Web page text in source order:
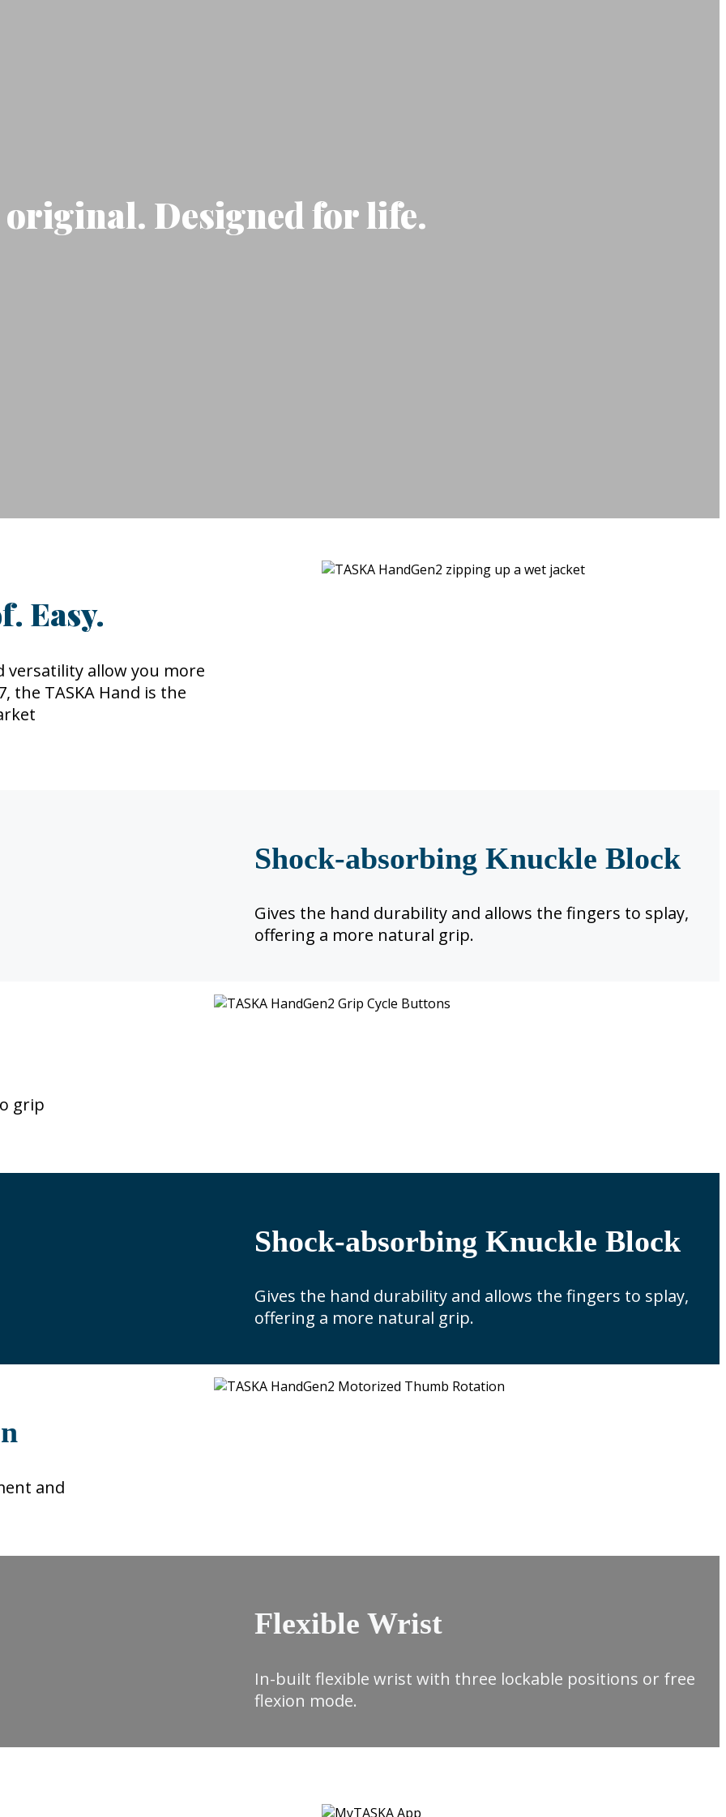
Designed for life.
Easy.
versatility allow you more
the TASKA Hand is the
Shock-absorbing Knuckle Block
Gives the hand durability and allows the fingers to splay,
offering a more natural grip.
grip
Shock-absorbing Knuckle Block
Gives the hand durability and allows the fingers to splay,
offering a more natural grip.
and
Flexible Wrist
In-built flexible wrist with three lockable positions or free
flexion mode.